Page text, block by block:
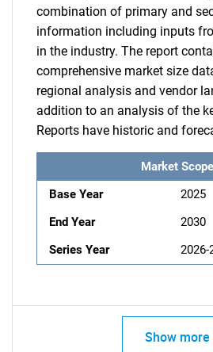
combination of primary and
information including inputs
in the industry. The report
comprehensive market size
regional analysis and vendor
addition to an analysis of the
Reports have historic and
Market Scope
Base Year
2025
End Year
2030
Series Year
2026-
Show more